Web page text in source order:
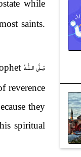
while
saints.
صَلَّى الـلّٰـهُ
reverence
they
spiritual